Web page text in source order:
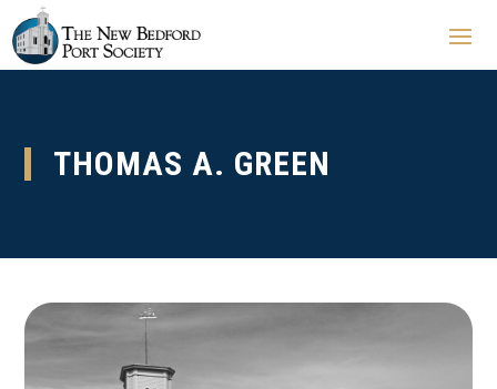
THOMAS A. GREEN